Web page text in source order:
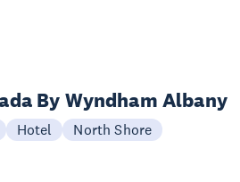
By Wyndham Albany
Hotel North Shore